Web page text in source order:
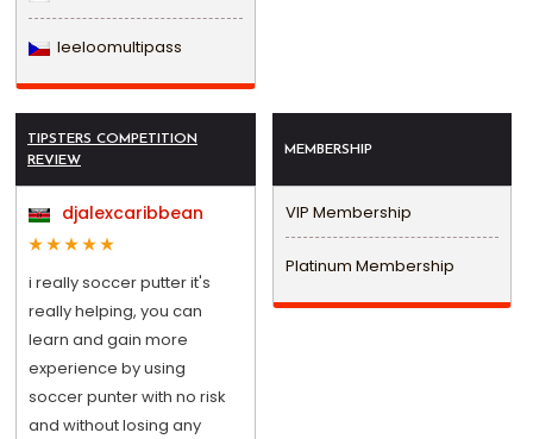
leeloomultipass
TIPSTERS COMPETITION
REVIEW
djalexcaribbean
i really soccer putter it's
really helping, you can
learn and gain more
experience by using
soccer punter with no risk
and without losing any
MEMBERSHIP
VIP Membership
Platinum Membership